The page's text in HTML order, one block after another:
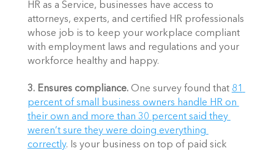
HR as a Service, businesses have access to
attorneys, experts, and certified HR professionals
whose job is to keep your workplace compliant
with employment laws and regulations and your
workforce healthy and happy.
3. Ensures compliance. One survey found that 81
percent of small business owners handle HR on
their own and more than 30 percent said they
weren’t sure they were doing everything
correctly. Is your business on top of paid sick